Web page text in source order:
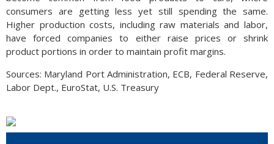
consumers are getting less yet still spending the same.
Higher production costs, including raw materials and labor,
have forced companies to either raise prices or shrink
product portions in order to maintain profit margins.
Sources: Maryland Port Administration, ECB, Federal Reserve,
Labor Dept., EuroStat, U.S. Treasury